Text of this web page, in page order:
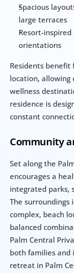
Spacious
large terraces
Resort-
orientations
Residents benefit
location, allowing
wellness
residence is
constant
Community
Set along the
encourages a
integrated parks,
The surroundings
complex, beach
balanced
Palm Central
both families and
retreat in Palm